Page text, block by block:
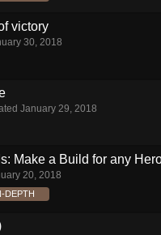
victory
30, 2018
January 29, 2018
Make a Build for any
20, 2018
DEPTH